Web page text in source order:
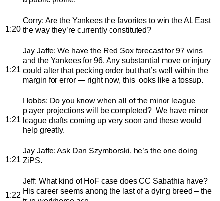
1:20
Corry: Are the Yankees the favorites to win the AL East
the way they’re currently constituted?
1:21
Jay Jaffe: We have the Red Sox forecast for 97 wins
and the Yankees for 96. Any substantial move or injury
could alter that pecking order but that’s well within the
margin for error — right now, this looks like a tossup.
1:21
Hobbs: Do you know when all of the minor league
player projections will be completed? We have minor
league drafts coming up very soon and these would
help greatly.
1:21
Jay Jaffe: Ask Dan Szymborski, he’s the one doing
ZiPS.
1:22
Jeff: What kind of HoF case does CC Sabathia have?
His career seems anong the last of a dying breed – the